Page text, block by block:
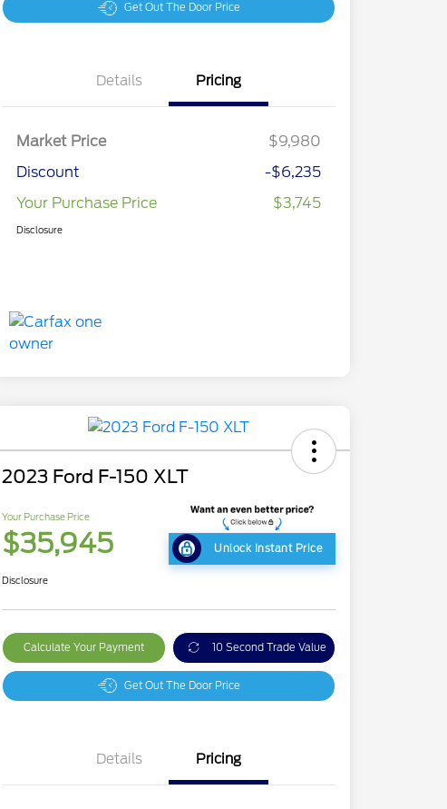
Get Out The Door Price
Details Pricing
Market Price
$9,980
Discount
-$6,235
Your Purchase Price
$3,745
Disclosure
2023 Ford F-150 XLT
Your Purchase Price
$35,945 Unlock Instant Price
Disclosure
Calculate Your Payment 10 Second Trade Value
Get Out The Door Price
Details Pricing